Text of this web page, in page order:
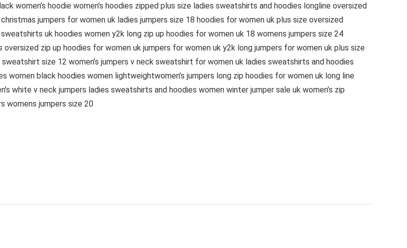
women’s hoodie women’s hoodies zipped plus size ladies sweatshirts and hoodies longline oversized
jumpers for women uk ladies jumpers size 18 hoodies for women uk plus size oversized
uk hoodies women y2k long zip up hoodies for women uk 18 womens jumpers size 24
oversized zip up hoodies for women uk jumpers for women uk y2k long jumpers for women uk plus size
size 12 women’s jumpers v neck sweatshirt for women uk ladies sweatshirts and hoodies
black hoodies women lightweightwomen’s jumpers long zip hoodies for women uk long line
white v neck jumpers ladies sweatshirts and hoodies women winter jumper sale uk women’s zip
womens jumpers size 20